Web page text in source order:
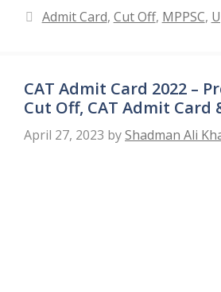
Categories
Admit Card, Cut Off, MPPSC,
CAT Admit Card 2022 –
Cut Off, CAT Admit Card
April 27, 2023 byShadman Ali